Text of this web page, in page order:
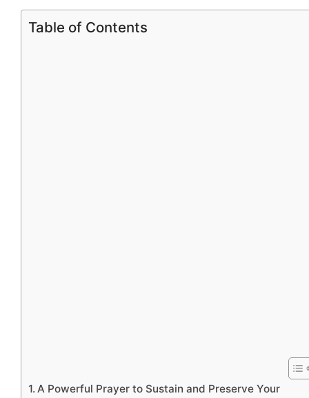
Table of Contents
A Powerful Prayer to Sustain and Preserve Your